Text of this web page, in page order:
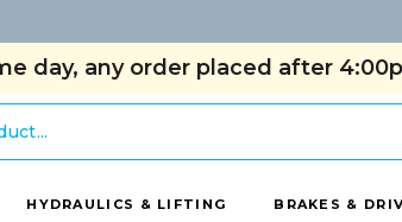
day, any order placed after
HYDRAULICS & LIFTING BRAKES &